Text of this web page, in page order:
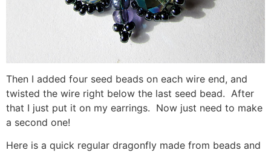
Then I added four seed beads on each wire end, and
twisted the wire right below the last seed bead. After
that I just put it on my earrings. Now just need to make
a second one!
Here is a quick regular dragonfly made from beads and